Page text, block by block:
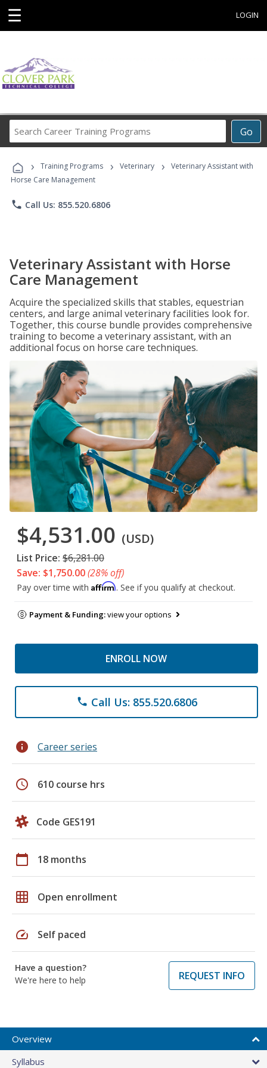
☰ LOGIN
Go
Career
Programs
› Training Programs › Veterinary ›
Veterinary Assistant with
Horse Care Management
phone Call Us: 855.520.6806
Veterinary Assistant with Horse
Care Management
Acquire the specialized skills that stables, equestrian
centers, and large animal veterinary facilities look for.
Together, this course bundle provides comprehensive
training to become a veterinary assistant, with an
additional focus on horse care techniques.
$4,531.00 (USD)
List Price: $6,281.00
Save: $1,750.00(28% off)
Pay over time with Affirm. See if you qualify at checkout.
Payment & Funding:view your options
ENROLL NOW
phone Call Us: 855.520.6806
info Career series
schedule 610 course hrs
Code GES191
calendar_today 18 months
grid_on Open enrollment
speed Self paced
Have a question?
We're here to help
REQUEST INFO
Overview
Syllabus